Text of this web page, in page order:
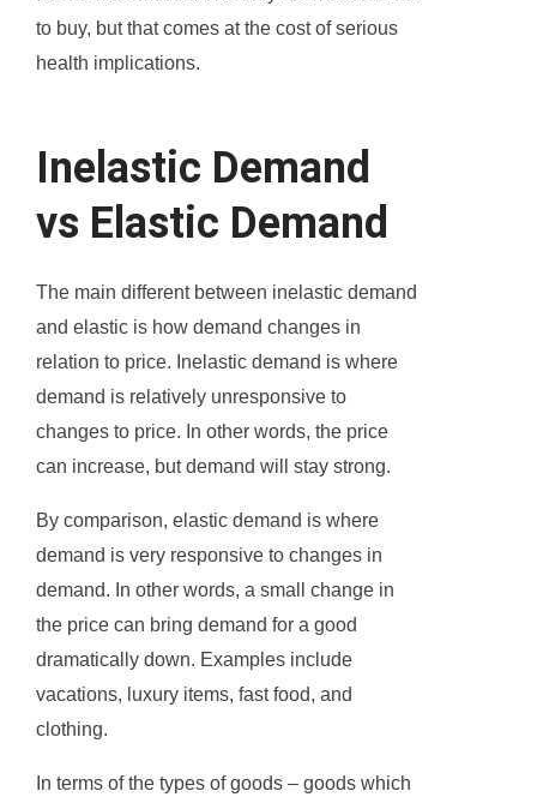
to buy, but that comes at the cost of serious
health implications.
Inelastic Demand
vs Elastic Demand
The main different between inelastic demand
and elastic is how demand changes in
relation to price. Inelastic demand is where
demand is relatively unresponsive to
changes to price. In other words, the price
can increase, but demand will stay strong.
By comparison, elastic demand is where
demand is very responsive to changes in
demand. In other words, a small change in
the price can bring demand for a good
dramatically down. Examples include
vacations, luxury items, fast food, and
clothing.
In terms of the types of goods – goods which